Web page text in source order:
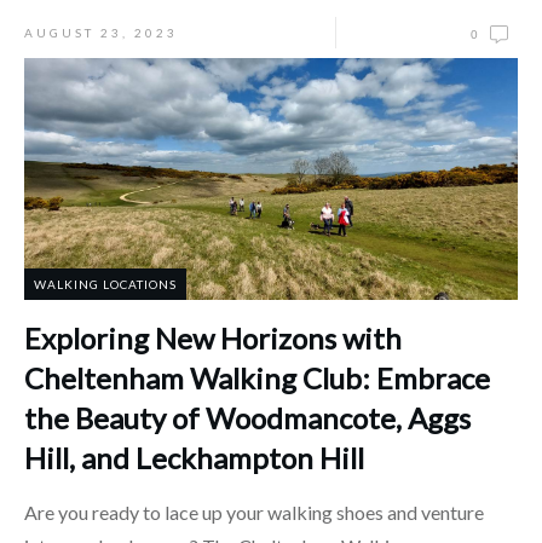
AUGUST 23, 2023 0
WALKING LOCATIONS
Exploring New Horizons with
Cheltenham Walking Club: Embrace
the Beauty of Woodmancote, Aggs
Hill, and Leckhampton Hill
Are you ready to lace up your walking shoes and venture